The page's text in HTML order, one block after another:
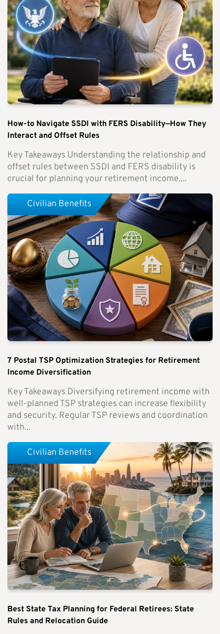
How-to Navigate SSDI with FERS Disability—How They
Interact and Offset Rules
Key Takeaways Understanding the relationship and
offset rules between SSDI and FERS disability is
crucial for planning your retirement income....
7 Postal TSP Optimization Strategies for Retirement
Income Diversification
Key Takeaways Diversifying retirement income with
well-planned TSP strategies can increase flexibility
and security. Regular TSP reviews and coordination
with...
Civilian Benefits
Best State Tax Planning for Federal Retirees: State
Rules and Relocation Guide
Civilian Benefits